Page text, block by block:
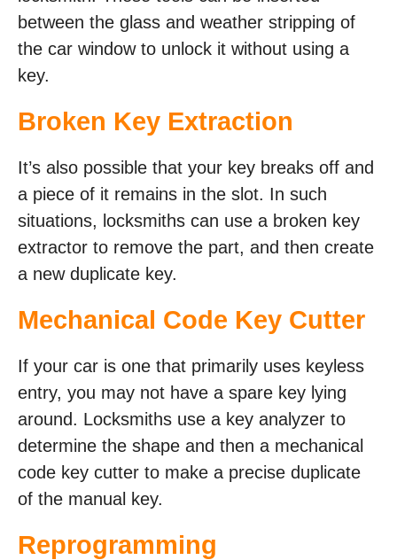
between the glass and weather stripping of
the car window to unlock it without using a
key.
Broken Key Extraction
It’s also possible that your key breaks off and
a piece of it remains in the slot. In such
situations, locksmiths can use a broken key
extractor to remove the part, and then create
a new duplicate key.
Mechanical Code Key Cutter
If your car is one that primarily uses keyless
entry, you may not have a spare key lying
around. Locksmiths use a key analyzer to
determine the shape and then a mechanical
code key cutter to make a precise duplicate
of the manual key.
Reprogramming